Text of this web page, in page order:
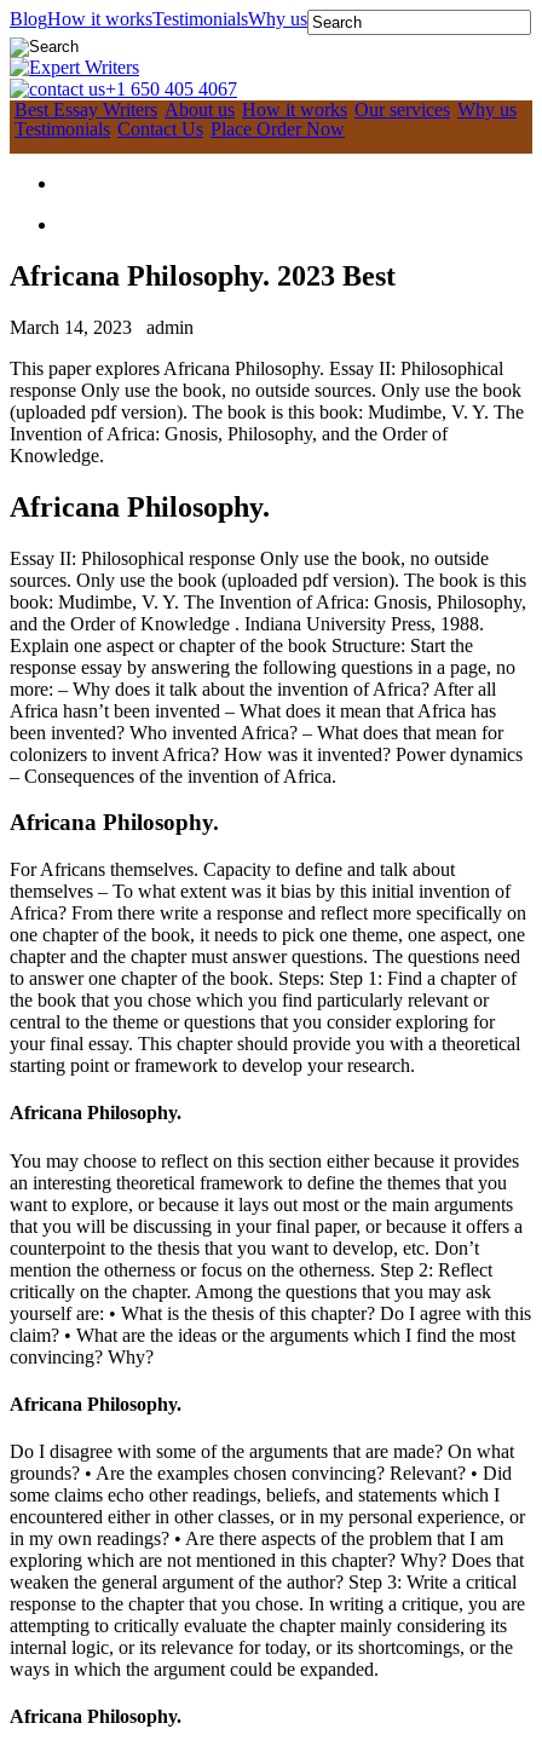
BlogHow it worksTestimonialsWhy us
+1 650 405 4067
Best Essay Writers About us How it works Our services Why us
Testimonials Contact Us Place Order Now
Africana Philosophy. 2023 Best
March 14, 2023
admin
This paper explores Africana Philosophy. Essay II: Philosophical
response Only use the book, no outside sources. Only use the book
(uploaded pdf version). The book is this book: Mudimbe, V. Y. The
Invention of Africa: Gnosis, Philosophy, and the Order of
Knowledge.
Africana Philosophy.
Essay II: Philosophical response Only use the book, no outside
sources. Only use the book (uploaded pdf version). The book is this
book: Mudimbe, V. Y. The Invention of Africa: Gnosis, Philosophy,
and the Order of Knowledge . Indiana University Press, 1988.
Explain one aspect or chapter of the book Structure: Start the
response essay by answering the following questions in a page, no
more: – Why does it talk about the invention of Africa? After all
Africa hasn’t been invented – What does it mean that Africa has
been invented? Who invented Africa? – What does that mean for
colonizers to invent Africa? How was it invented? Power dynamics
– Consequences of the invention of Africa.
Africana Philosophy.
For Africans themselves. Capacity to define and talk about
themselves – To what extent was it bias by this initial invention of
Africa? From there write a response and reflect more specifically on
one chapter of the book, it needs to pick one theme, one aspect, one
chapter and the chapter must answer questions. The questions need
to answer one chapter of the book. Steps: Step 1: Find a chapter of
the book that you chose which you find particularly relevant or
central to the theme or questions that you consider exploring for
your final essay. This chapter should provide you with a theoretical
starting point or framework to develop your research.
Africana Philosophy.
You may choose to reflect on this section either because it provides
an interesting theoretical framework to define the themes that you
want to explore, or because it lays out most or the main arguments
that you will be discussing in your final paper, or because it offers a
counterpoint to the thesis that you want to develop, etc. Don’t
mention the otherness or focus on the otherness. Step 2: Reflect
critically on the chapter. Among the questions that you may ask
yourself are: • What is the thesis of this chapter? Do I agree with this
claim? • What are the ideas or the arguments which I find the most
convincing? Why?
Africana Philosophy.
Do I disagree with some of the arguments that are made? On what
grounds? • Are the examples chosen convincing? Relevant? • Did
some claims echo other readings, beliefs, and statements which I
encountered either in other classes, or in my personal experience, or
in my own readings? • Are there aspects of the problem that I am
exploring which are not mentioned in this chapter? Why? Does that
weaken the general argument of the author? Step 3: Write a critical
response to the chapter that you chose. In writing a critique, you are
attempting to critically evaluate the chapter mainly considering its
internal logic, or its relevance for today, or its shortcomings, or the
ways in which the argument could be expanded.
Africana Philosophy.